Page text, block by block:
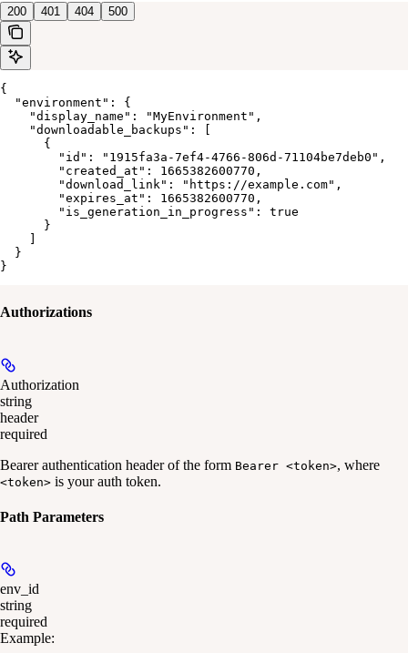
200 401 404 500
{
  "environment": {
    "display_name": "MyEnvironment",
    "downloadable_backups": [
      {
        "id": "1915fa3a-7ef4-4766-806d-71104be7deb0",
        "created_at": 1665382600770,
        "download_link": "https://example.com",
        "expires_at": 1665382600770,
        "is_generation_in_progress": true
      }
  }
}
Authorizations
Authorization
string
header
required
Bearer authentication header of the form Bearer <token>, where
<token> is your auth token.
Path Parameters
env_id
string
required
Example: